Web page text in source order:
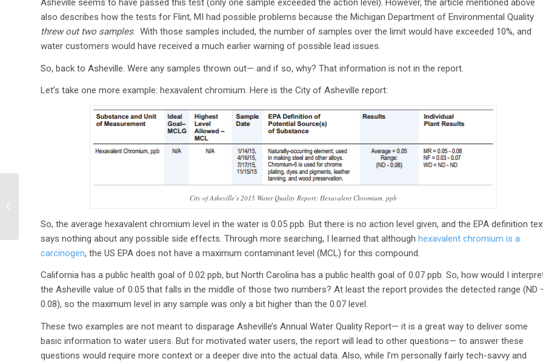
Asheville seems to have passed this test (only one sample exceeded the action level). However, the article mentioned above
also describes how the tests for Flint, MI had possible problems because the Michigan Department of Environmental Quality
threw out two samples. With those samples included, the number of samples over the limit would have exceeded 10%, and
water customers would have received a much earlier warning of possible lead issues.
So, back to Asheville. Were any samples thrown out— and if so, why? That information is not in the report.
Let’s take one more example: hexavalent chromium. Here is the City of Asheville report:
City of Asheville’s 2015 Water Quality Report: Hexavalent Chromium, ppb
So, the average hexavalent chromium level in the water is 0.05 ppb. But there is no action level given, and the EPA definition
says nothing about any possible side effects. Through more searching, I learned that although hexavalent chromium is a
carcinogen, the US EPA does not have a maximum contaminant level (MCL) for this compound.
California has a public health goal of 0.02 ppb, but North Carolina has a public health goal of 0.07 ppb. So, how would I
the Asheville value of 0.05 that falls in the middle of those two numbers? At least the report provides the detected range (ND
0.08), so the maximum level in any sample was only a bit higher than the 0.07 level.
These two examples are not meant to disparage Asheville’s Annual Water Quality Report— it is a great way to deliver some
basic information to water users. But for motivated water users, the report will lead to other questions— to answer these
questions would require more context or a deeper dive into the actual data. Also, while I’m personally fairly tech-savvy and
aircraft